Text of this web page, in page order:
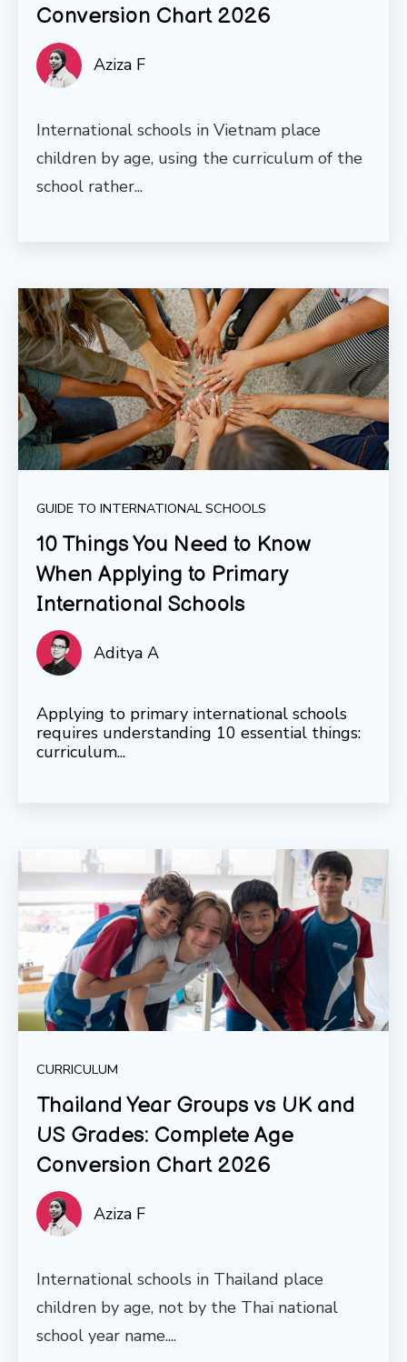
Conversion Chart 2026
Aziza F
International schools in Vietnam place
children by age, using the curriculum of the
school rather...
GUIDE TO INTERNATIONAL SCHOOLS
10 Things You Need to Know
When Applying to Primary
International Schools
Aditya A
Applying to primary international schools
requires understanding 10 essential things:
curriculum...
CURRICULUM
Thailand Year Groups vs UK and
US Grades: Complete Age
Conversion Chart 2026
Aziza F
International schools in Thailand place
children by age, not by the Thai national
school year name....